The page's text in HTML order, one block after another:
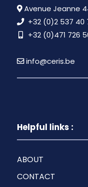
Avenue Jeanne
+32 (0)2 537 40
+32 (0)471 726
info@ceris.be
Helpful links :
ABOUT
CONTACT